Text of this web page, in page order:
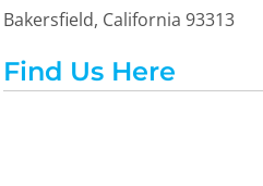
Bakersfield, California 93313
Find Us Here